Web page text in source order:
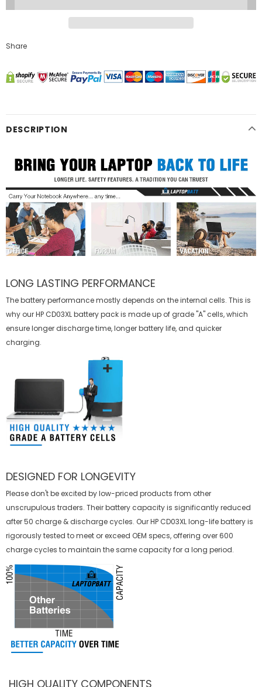
Share
DESCRIPTION
LONG LASTING PERFORMANCE
The battery performance mostly depends on the internal cells. This is
why ourHP CD03XL batterypack is made up of grade "A" cells, which
ensure longer discharge time, longer battery life, and quicker
charging.
DESIGNED FOR LONGEVITY
Please don't be excited by low-priced products from other
unscrupulous traders. Their battery capacity is significantly reduced
after 50 charge & discharge cycles. Our HP CD03XL long-life battery is
rigorously tested to meet or exceed OEM specs, offering over 600
charge cycles to maintain the same capacity for a long period.
HIGH QUALITY COMPONENTS